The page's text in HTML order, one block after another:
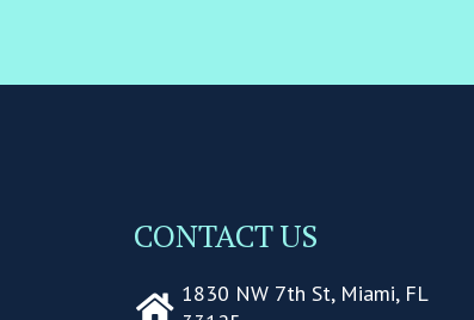
CONTACT US
1830 NW 7th St, Miami, FL